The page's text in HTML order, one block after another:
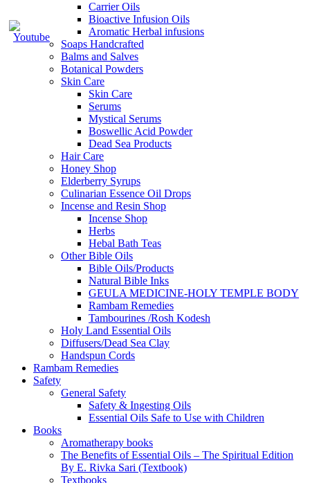
Carrier Oils
Bioactive Infusion Oils
Aromatic Herbal infusions
Soaps Handcrafted
Balms and Salves
Botanical Powders
Skin Care
Skin Care
Serums
Mystical Serums
Boswellic Acid Powder
Dead Sea Products
Hair Care
Honey Shop
Elderberry Syrups
Culinarian Essence Oil Drops
Incense and Resin Shop
Incense Shop
Herbs
Hebal Bath Teas
Other Bible Oils
Bible Oils/Products
Natural Bible Inks
GEULA MEDICINE-HOLY TEMPLE BODY
Rambam Remedies
Tambourines /Rosh Kodesh
Holy Land Essential Oils
Diffusers/Dead Sea Clay
Handspun Cords
Rambam Remedies
Safety
General Safety
Safety & Ingesting Oils
Essential Oils Safe to Use with Children
Books
Aromatherapy books
The Benefits of Essential Oils – The Spiritual Edition
By E. Rivka Sari (Textbook)
Textbooks